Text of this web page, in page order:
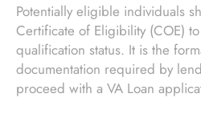
Potentially eligible individuals
Certificate of Eligibility (COE)
qualification status. It is the
documentation required by
proceed with a VA Loan